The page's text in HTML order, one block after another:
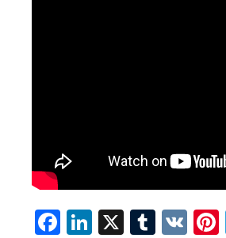
Facebook
LinkedIn
X VK